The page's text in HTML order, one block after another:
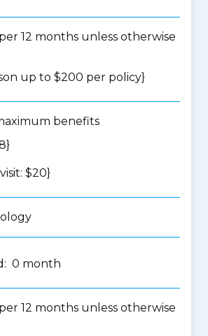
12 months unless otherwise
up to $200 per policy}
benefits
$20}
0 month
12 months unless otherwise